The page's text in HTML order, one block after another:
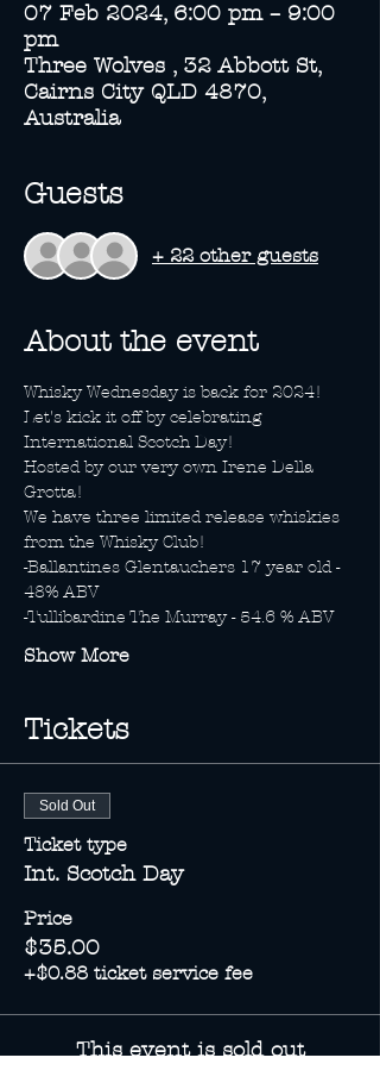
07 Feb 2024, 6:00 pm – 9:00
pm
Three Wolves , 32 Abbott St,
Cairns City QLD 4870,
Australia
Guests
+ 22 other guests
About the event
Whisky Wednesday is back for 2024!
Let's kick it off by celebrating
International Scotch Day!
Hosted by our very own Irene Della
Grotta!
We have three limited release whiskies
from the Whisky Club!
-Ballantines Glentauchers 17 year old -
48% ABV
-Tullibardine The Murray - 54.6 % ABV
Show More
Tickets
Sold Out
Ticket type
Int. Scotch Day
Price
$35.00
+$0.88 ticket service fee
This event is sold out